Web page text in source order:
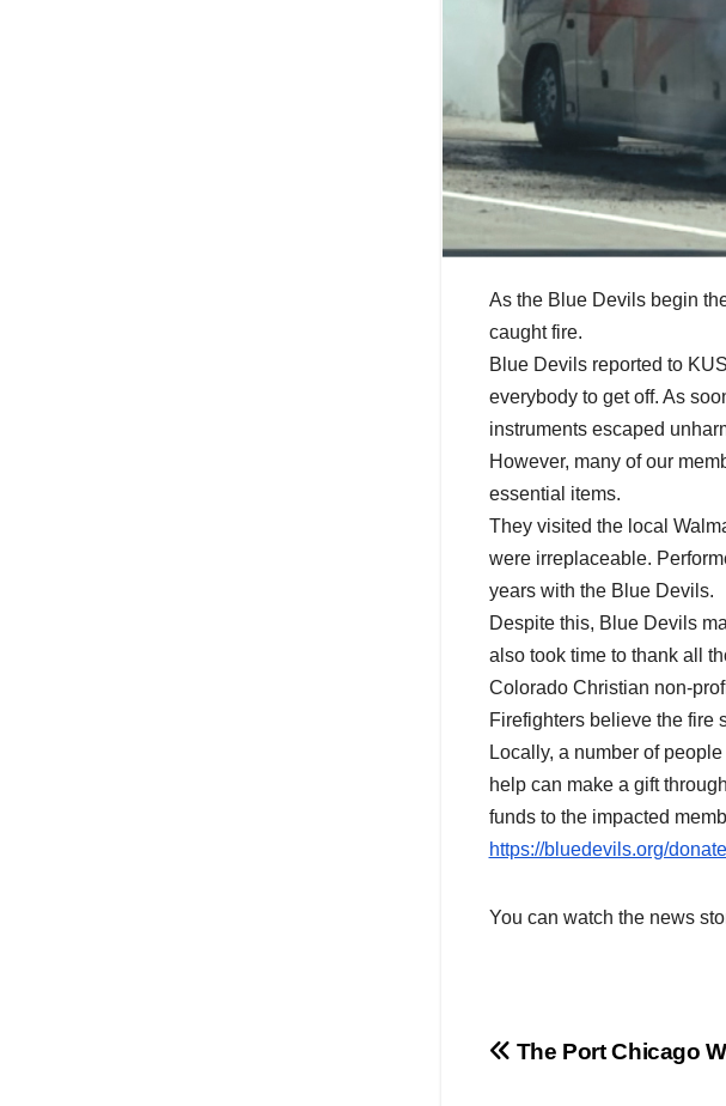
As the Blue Devils begin
caught fire.
Blue Devils reported to
everybody to get off. As
instruments escaped
However, many of our
essential items.
They visited the local
were irreplaceable.
years with the Blue Devils.
Despite this, Blue Devils
also took time to thank all
Colorado Christian non-
Firefighters believe the fire
Locally, a number of
help can make a gift
funds to the impacted
https://bluedevils.org/
You can watch the news
Post
The Port Chicago